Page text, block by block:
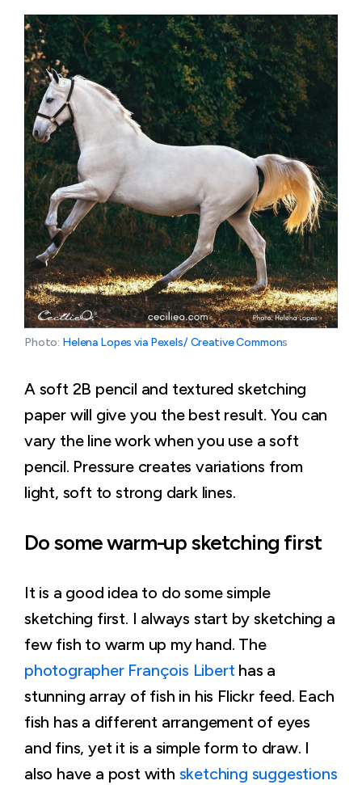
Photo: Helena Lopes via Pexels/ Creative Commons
A soft 2B pencil and textured sketching
paper will give you the best result. You can
vary the line work when you use a soft
pencil. Pressure creates variations from
light, soft to strong dark lines.
Do some warm-up sketching first
It is a good idea to do some simple
sketching first. I always start by sketching a
few fish to warm up my hand. The
photographer François Liberthas a
stunning array of fish in his Flickr feed. Each
fish has a different arrangement of eyes
and fins, yet it is a simple form to draw. I
also have a post with sketching suggestions